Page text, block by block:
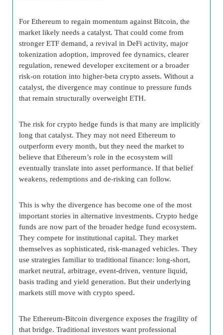
For Ethereum to regain momentum against Bitcoin, the
market likely needs a catalyst. That could come from
stronger ETF demand, a revival in DeFi activity, major
tokenization adoption, improved fee dynamics, clearer
regulation, renewed developer excitement or a broader
risk-on rotation into higher-beta crypto assets. Without a
catalyst, the divergence may continue to pressure funds
that remain structurally overweight ETH.
The risk for crypto hedge funds is that many are implicitly
long that catalyst. They may not need Ethereum to
outperform every month, but they need the market to
believe that Ethereum’s role in the ecosystem will
eventually translate into asset performance. If that belief
weakens, redemptions and de-risking can follow.
This is why the divergence has become one of the most
important stories in alternative investments. Crypto hedge
funds are now part of the broader hedge fund ecosystem.
They compete for institutional capital. They market
themselves as sophisticated, risk-managed vehicles. They
use strategies familiar to traditional finance: long-short,
market neutral, arbitrage, event-driven, venture liquid,
basis trading and yield generation. But their underlying
markets still move with crypto speed.
The Ethereum-Bitcoin divergence exposes the fragility of
that bridge. Traditional investors want professional